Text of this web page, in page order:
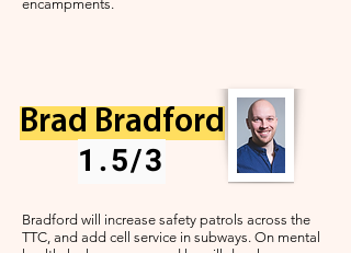
encampments.
Brad Bradford
1.5/3
Bradford will increase safety patrols across the
TTC, and add cell service in subways. On mental